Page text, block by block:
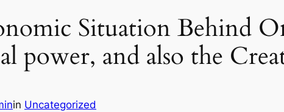
Situation Behind
power, and also the
in Uncategorized